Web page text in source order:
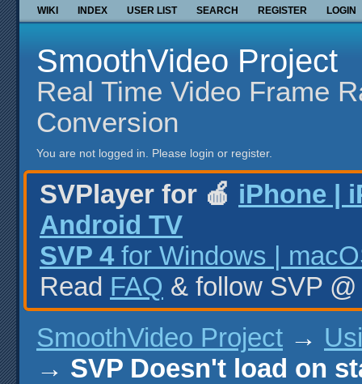
WIKI INDEX USER LIST SEARCH REGISTER LOGIN
SmoothVideo Project
Real Time Video Frame
Conversion
You are not logged in. Please login or register.
SVPlayer for 🍎 iPhone |
Android TV
SVP 4 for Windows |
Read FAQ & follow SVP
SmoothVideo Project →
→ SVP Doesn't load on